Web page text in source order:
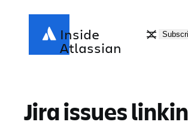
Inside
Atlassian
Jira issues